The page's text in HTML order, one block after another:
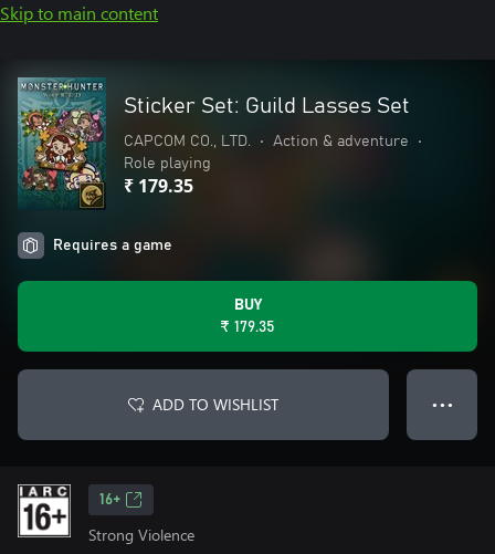
Skip to main content
Sticker Set: Guild Lasses Set
CAPCOM CO., LTD. • Action & adventure
•
Role playing
₹ 179.35
Requires a game
BUY
₹ 179.35
ADD TO WISHLIST ● ● ●
16+
Strong Violence